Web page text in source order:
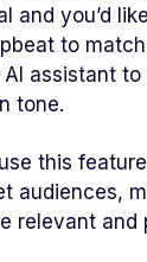
and you’d
to
assistant
tone.
this
audiences,
relevant and